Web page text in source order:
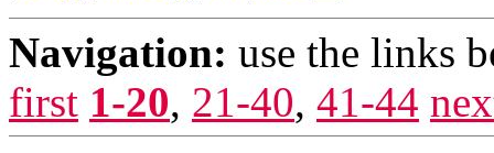
Navigation: use the links
first 1-20, 21-40, 41-44